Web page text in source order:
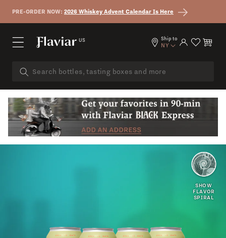
Skip to content
PRE-ORDER NOW: 2026 Whiskey Advent Calendar Is Here
US Ship to
NY Log in Cart
SHOW
FLAVOR
SPIRAL
SWEET